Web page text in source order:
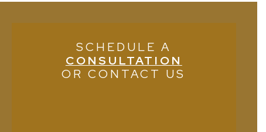
SCHEDULE A
CONSULTATION
OR CONTACT US